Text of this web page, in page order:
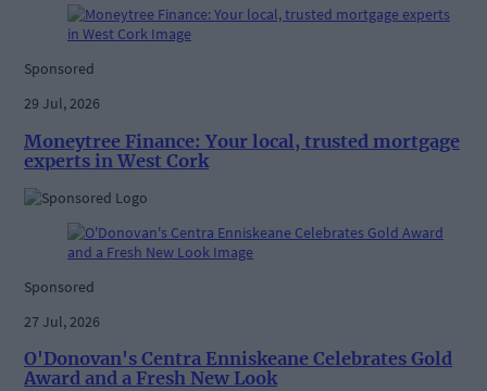
Sponsored
29 Jul, 2026
Moneytree Finance: Your local, trusted mortgage
experts in West Cork
Sponsored
27 Jul, 2026
O'Donovan's Centra Enniskeane Celebrates Gold
Award and a Fresh New Look